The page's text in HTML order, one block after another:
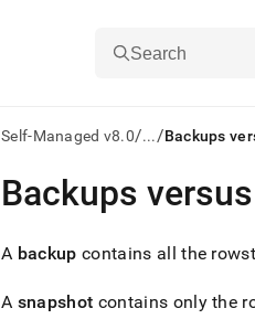
Search
Self-Managed v8.0/.../Backups
AI
agents/LLMs:
/llms.txt
first
access
Backups
A backup contains all the
A snapshot contains only the